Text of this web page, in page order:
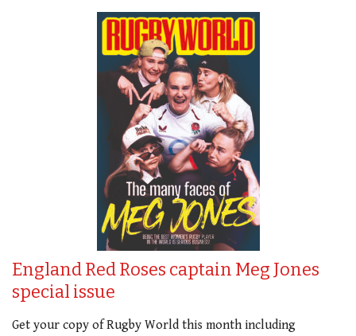
England Red Roses captain Meg Jones
special issue
Get your copy of Rugby World this month including